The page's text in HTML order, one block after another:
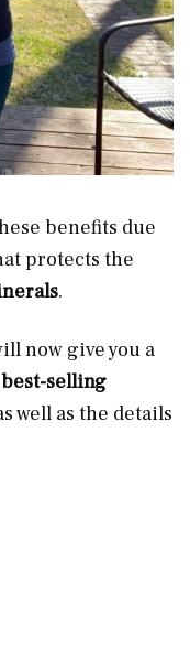
benefits due
protects the
.
now give you a
best-selling
well as the details